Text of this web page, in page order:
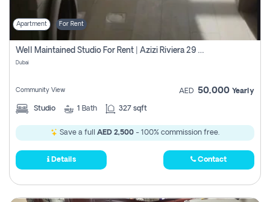
Apartment For Rent
Well Maintained Studio For Rent | Azizi Riviera 29 | Meydan
Dubai
Community View AED 50,000 Yearly
Studio 1 Bath 327 sqft
Save a full AED 2,500 - 100% commission free.
Details Contact